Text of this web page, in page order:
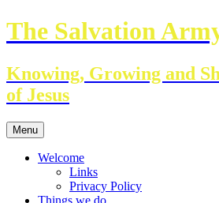
Skip
to
The Salvation
Knowing, Growing and
of Jesus
Menu
Welcome
Links
Privacy Policy
Things we do